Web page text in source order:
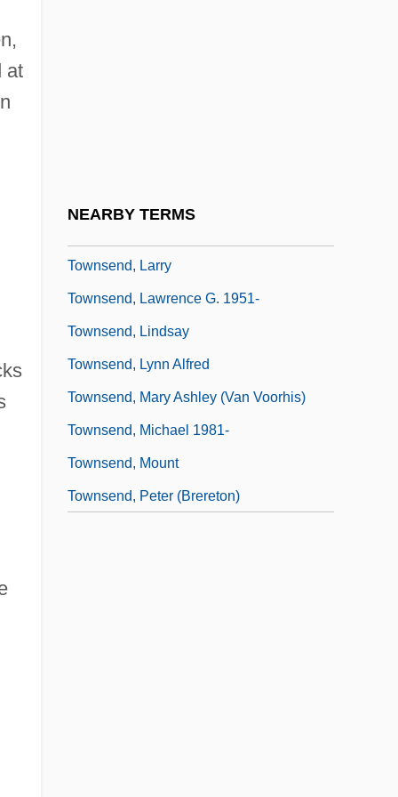
at
NEARBY TERMS
Townsend, Larry
Townsend, Lawrence G. 1951-
Townsend, Lindsay
Townsend, Lynn Alfred
Townsend, Mary Ashley (Van Voorhis)
Townsend, Michael 1981-
Townsend, Mount
Townsend, Peter (Brereton)